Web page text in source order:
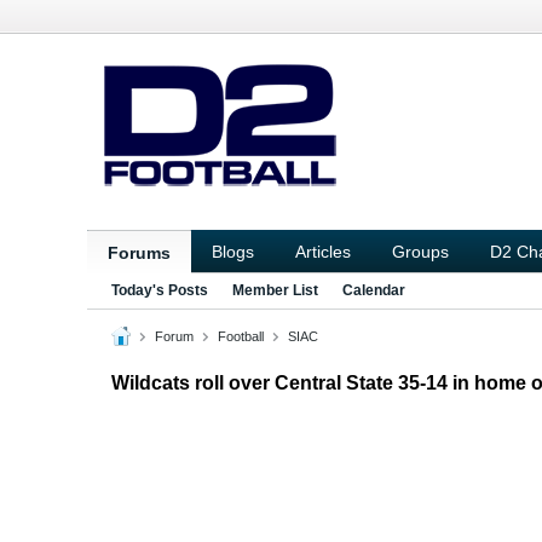
Forums Blogs Articles Groups D2
Today's Posts Member List Calendar
Forum Football SIAC
Wildcats roll over Central State 35-14 in home